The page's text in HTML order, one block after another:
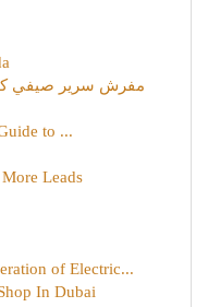
to ...
More Leads
of Electric...
In Dubai